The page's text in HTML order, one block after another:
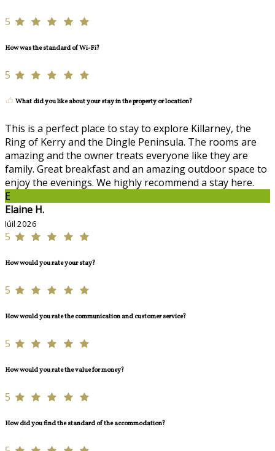
5
How was the standard of Wi-Fi?
5
What did you like about your stay in the property or location?
This is a perfect place to stay to explore Killarney, the
Ring of Kerry and the Dingle Peninsula. The rooms are
amazing and the owner treats everyone like they are
family. Great breakfast and an amazing outdoor space to
enjoy the evenings. We highly recommend a stay here.
E
Elaine H.
Iúil 2026
5
How would you rate your stay?
5
How would you rate the communication and customer service?
5
How would you rate the value for money?
5
How did you find the standard of the accommodation?